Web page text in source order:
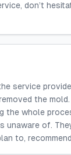
don’t
service
the
whole
unaware of.
to,